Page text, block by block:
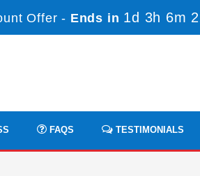
Offer - Ends in 1d 3h 6m
FAQS TESTIMONIALS